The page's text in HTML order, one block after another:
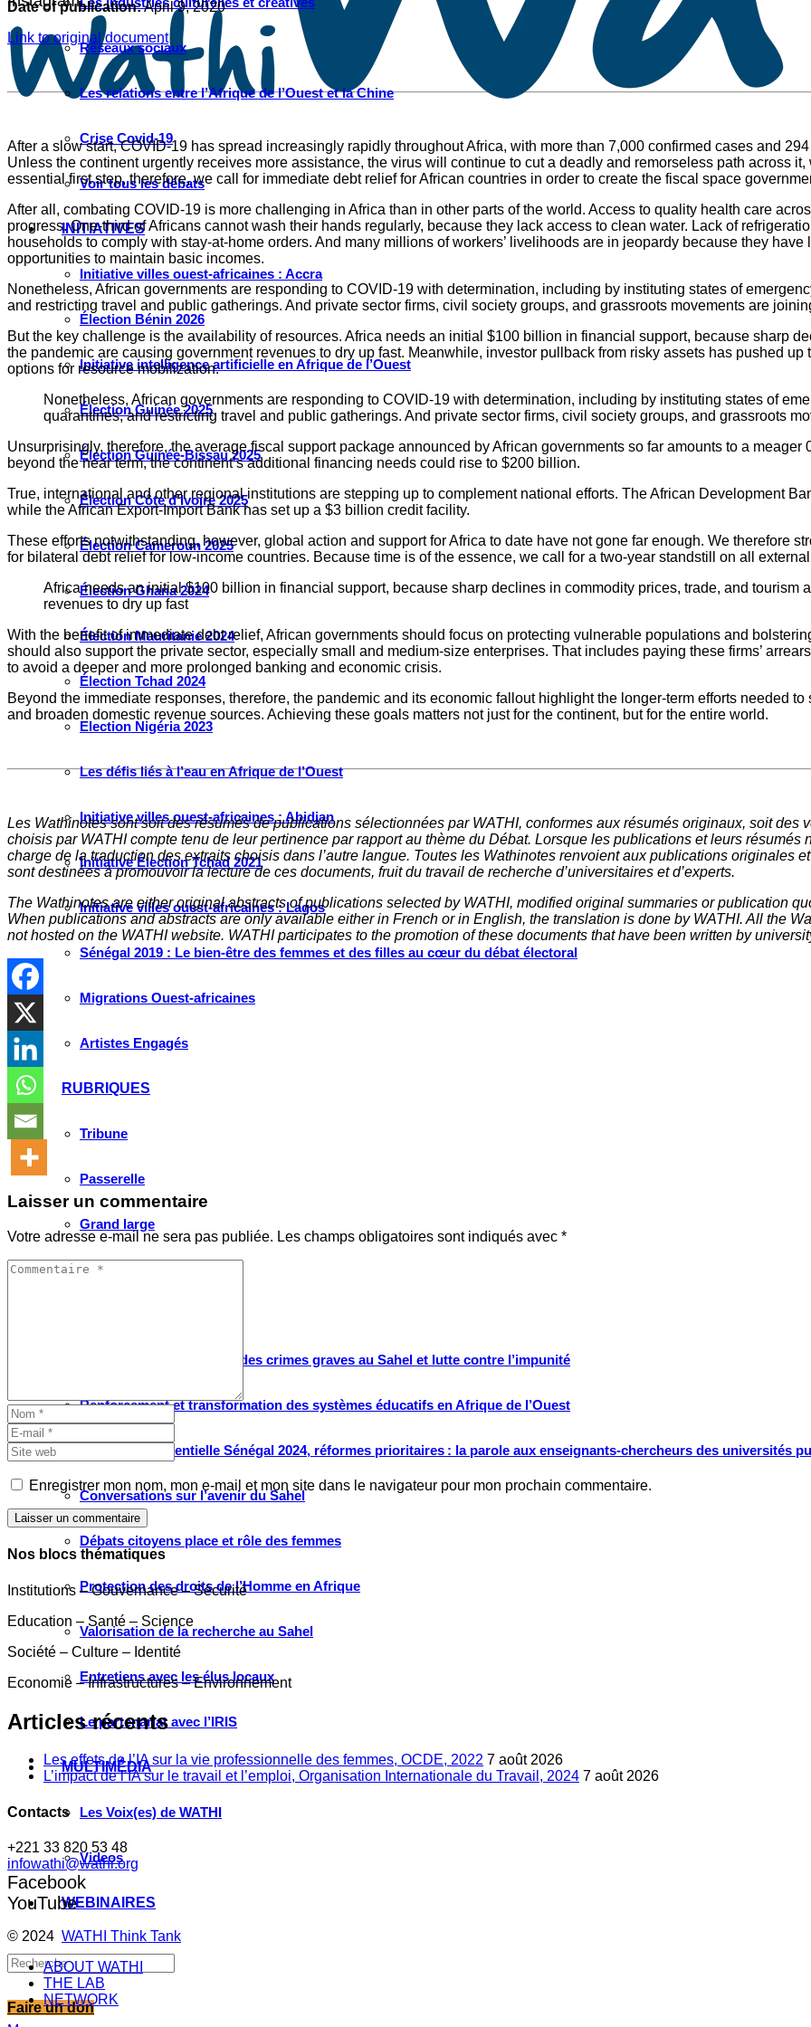
Réseaux sociaux
Les relations entre l’Afrique de l’Ouest et la Chine
Crise Covid-19
Voir tous les débats
INITIATIVES
Initiative villes ouest-africaines : Accra
Élection Bénin 2026
Initiative intelligence artificielle en Afrique de l’Ouest
Élection Guinée 2025
Élection Guinée-Bissau 2025
Élection Côte d’Ivoire 2025
Élection Cameroun 2025
Élection Ghana 2024
Élection Mauritanie 2024
Élection Tchad 2024
Election Nigéria 2023
Les défis liés à l’eau en Afrique de l’Ouest
Initiative villes ouest-africaines : Abidjan
Initiative Élection Tchad 2021
Initiative villes ouest-africaines : Lagos
Sénégal 2019 : Le bien-être des femmes et des filles au cœur du débat électoral
Migrations Ouest-africaines
Artistes Engagés
RUBRIQUES
Tribune
Passerelle
Grand large
Le choix de WATHI
Justice pour les victimes des crimes graves au Sahel et lutte contre l’impunité
Renforcement et transformation des systèmes éducatifs en Afrique de l’Ouest
Élection présidentielle Sénégal 2024, réformes prioritaires : la parole aux enseignants-chercheurs des universités
Conversations sur l’avenir du Sahel
Débats citoyens place et rôle des femmes
Protection des droits de l’Homme en Afrique
Valorisation de la recherche au Sahel
Entretiens avec les élus locaux
Le partenariat avec l’IRIS
MULTIMÉDIA
Les Voix(es) de WATHI
Videos
WEBINAIRES
Faire un don
Date of publication:April 9, 2020
Link to original document
After a slow start, COVID-19 has spread increasingly rapidly throughout Africa, with more than 7,000 confirmed cases and
Unless the continent urgently receives more assistance, the virus will continue to cut a deadly and remorseless path across
essential first step, therefore, we call for immediate debt relief for African countries in order to create the fiscal space
After all, combating COVID-19 is more challenging in Africa than in other parts of the world. Access to quality health care
progress. One-third of Africans cannot wash their hands regularly, because they lack access to clean water. Lack of
households to comply with stay-at-home orders. And many millions of workers’ livelihoods are in jeopardy because they
opportunities to maintain basic incomes.
Nonetheless, African governments are responding to COVID-19 with determination, including by instituting states of
and restricting travel and public gatherings. And private sector firms, civil society groups, and grassroots movements are
But the key challenge is the availability of resources. Africa needs an initial $100 billion in financial support, because sharp
the pandemic are causing government revenues to dry up fast. Meanwhile, investor pullback from risky assets has pushed
options for resource mobilization.
Nonetheless, African governments are responding to COVID-19 with determination, including by instituting states of
quarantines, and restricting travel and public gatherings. And private sector firms, civil society groups, and grassroots
Unsurprisingly, therefore, the average fiscal support package announced by African governments so far amounts to a
beyond the near term, the continent’s additional financing needs could rise to $200 billion.
True, international and other regional institutions are stepping up to complement national efforts. The African Development
while the African Export-Import Bank has set up a $3 billion credit facility.
These efforts notwithstanding, however, global action and support for Africa to date have not gone far enough. We therefore
for bilateral debt relief for low-income countries. Because time is of the essence, we call for a two-year standstill on all
Africa needs an initial $100 billion in financial support, because sharp declines in commodity prices, trade, and tourism
revenues to dry up fast
With the benefit of immediate debt relief, African governments should focus on protecting vulnerable populations and
should also support the private sector, especially small and medium-size enterprises. That includes paying these firms’
to avoid a deeper and more prolonged banking and economic crisis.
Beyond the immediate responses, therefore, the pandemic and its economic fallout highlight the longer-term efforts needed
and broaden domestic revenue sources. Achieving these goals matters not just for the continent, but for the entire world.
Les Wathinotes sont soit des résumés de publications sélectionnées par WATHI, conformes aux résumés originaux, soit des
choisis par WATHI compte tenu de leur pertinence par rapport au thème du Débat. Lorsque les publications et leurs
charge de la traduction des extraits choisis dans l’autre langue. Toutes les Wathinotes renvoient aux publications originales
sont destinées à promouvoir la lecture de ces documents, fruit du travail de recherche d’universitaires et d’experts.
The Wathinotes are either original abstracts of publications selected by WATHI, modified original summaries or publication
When publications and abstracts are only available either in French or in English, the translation is done by WATHI. All the
not hosted on the WATHI website. WATHI participates to the promotion of these documents that have been written by
Laisser un commentaire
Votre adresse e-mail ne sera pas publiée. Les champs obligatoires sont indiqués avec *
Enregistrer mon nom, mon e-mail et mon site dans le navigateur pour mon prochain commentaire.
Laisser un commentaire
Nos blocs thématiques
Institutions – Gouvernance – Sécurité
Education – Santé – Science
Société – Culture – Identité
Economie – Infrastructures – Environnement
Articles récents
Les effets de l’IA sur la vie professionnelle des femmes, OCDE, 2022 7 août 2026
L’impact de l’IA sur le travail et l’emploi, Organisation Internationale du Travail, 2024 7 août 2026
Contacts
+221 33 820 53 48
infowathi@wathi.org
Facebook
YouTube
© 2024 WATHI Think Tank
ABOUT WATHI
THE LAB
NETWORK